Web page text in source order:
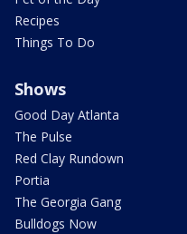
Recipes
Things To Do
Shows
Good Day Atlanta
The Pulse
Red Clay Rundown
Portia
The Georgia Gang
Bulldogs Now